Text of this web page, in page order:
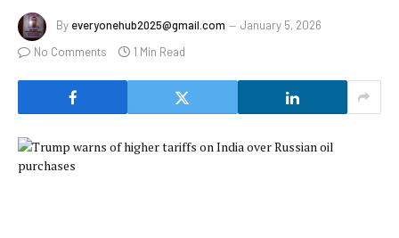
By everyonehub2025@gmail.com
January 5, 2026
No Comments
1 Min Read